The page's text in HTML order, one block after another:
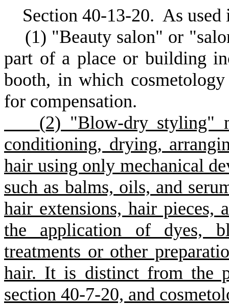
Section 40-13-20. As
(1) "Beauty salon" or
part of a place or building
booth, in which
for compensation.
(2) "Blow-dry styling"
conditioning, drying,
hair using only mechanical
such as balms, oils, and
hair extensions, hair pieces,
the application of dyes,
treatments or other
hair. It is distinct from the
section 40-7-20, and